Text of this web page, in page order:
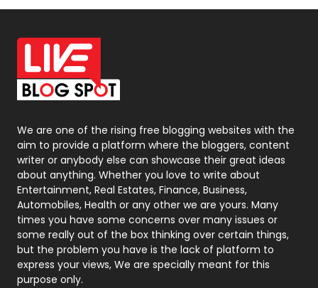
Off Page Seo
6
Office Supplies
On Page Seo
Packaging
Photography
131
Politics
9
Printing
Real Estate
246
Recruitment Agencies
21
Relationship
We are one of the rising free blogging websites with the
aim to provide a platform where the bloggers, content
writer or anybody else can showcase their great ideas
about anything. Whether you love to write about
Entertainment, Real Estates, Finance, Business,
Automobiles, Health or any other we are yours. Many
times you have some concerns over many issues or
some really out of the box thinking over certain things,
but the problem you have is the lack of platform to
express your views, We are specially meant for this
purpose only.